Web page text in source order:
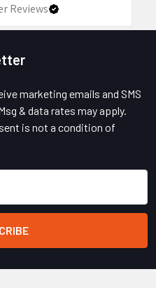
Reviews
marketing emails and SMS
& data rates may apply.
is not a condition of